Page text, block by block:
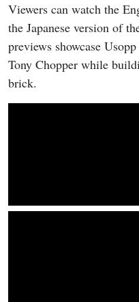
Viewers can watch the
the Japanese version of
previews showcase
Tony Chopper while
brick.